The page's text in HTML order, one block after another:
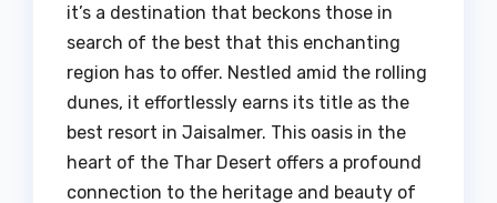
it’s a destination that beckons those in
search of the best that this enchanting
region has to offer. Nestled amid the rolling
dunes, it effortlessly earns its title as the
best resort in Jaisalmer. This oasis in the
heart of the Thar Desert offers a profound
connection to the heritage and beauty of